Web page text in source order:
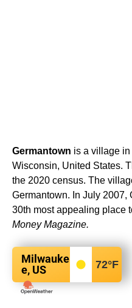
Germantown is a village
Wisconsin, United States.
the 2020 census. The
Germantown. In July 2007,
30th most appealing place
Money Magazine.
Milwauke
e, US
72°F